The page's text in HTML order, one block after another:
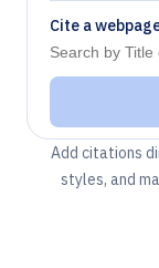
Cite a
Add citations
styles, and